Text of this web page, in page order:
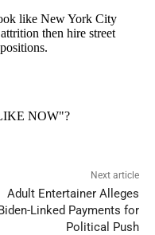
Next article
Adult Entertainer Alleges
Linked Payments for
Political Push